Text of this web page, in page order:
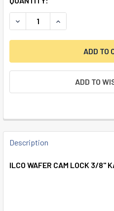
DECREASE QUANTITY OF
INCREASE
ADD TO
FREQUENTLY
BOUGHT
Description
ILCO WAFER CAM LOCK 3/8"